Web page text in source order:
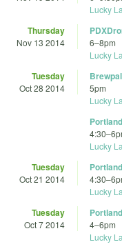
Lucky
Thursday
Nov 13 2014 6–8pm
Lucky
Tuesday
Oct 28 2014
Brewpal
5pm
Lucky
4:30–
Lucky
Tuesday
Oct 21 2014 4:30–
Lucky
Tuesday
Oct 7 2014 4–6pm
Lucky